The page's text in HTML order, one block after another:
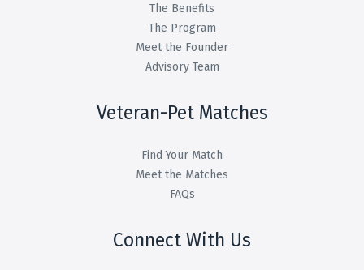
The Benefits
The Program
Meet the Founder
Advisory Team
Veteran-Pet Matches
Find Your Match
Meet the Matches
FAQs
Connect With Us